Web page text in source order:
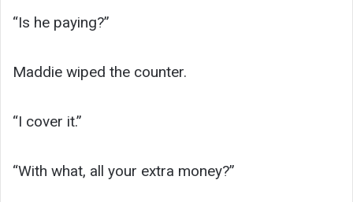
“Is he paying?”
Maddie wiped the counter.
“I cover it.”
“With what, all your extra money?”